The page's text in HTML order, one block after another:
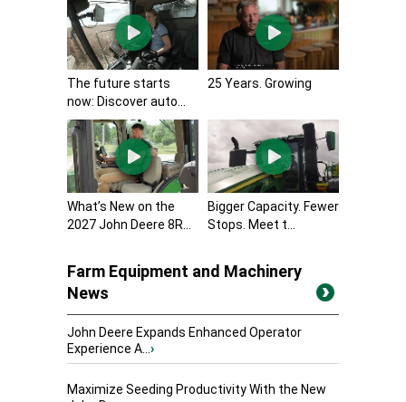
The future starts
now: Discover auto...
25 Years. Growing
What’s New on the
2027 John Deere 8R...
Bigger Capacity. Fewer
Stops. Meet t...
Farm Equipment and Machinery
News
John Deere Expands Enhanced Operator
Experience A...›
Maximize Seeding Productivity With the New